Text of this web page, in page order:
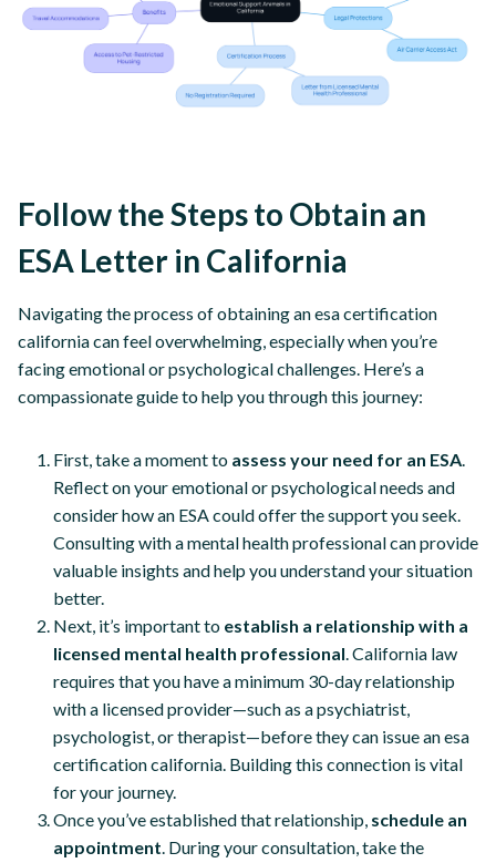
Follow the Steps to Obtain an
ESA Letter in California
Navigating the process of obtaining an esa certification
california can feel overwhelming, especially when you’re
facing emotional or psychological challenges. Here’s a
compassionate guide to help you through this journey:
First, take a moment to assess your need for an ESA.
Reflect on your emotional or psychological needs and
consider how an ESA could offer the support you seek.
Consulting with a mental health professional can provide
valuable insights and help you understand your situation
better.
Next, it’s important to establish a relationship with a
licensed mental health professional. California law
requires that you have a minimum 30-day relationship
with a licensed provider—such as a psychiatrist,
psychologist, or therapist—before they can issue an esa
certification california. Building this connection is vital
for your journey.
Once you’ve established that relationship, schedule an
appointment. During your consultation, take the